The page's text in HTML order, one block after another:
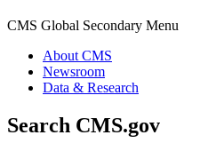
CMS Global Secondary Menu
About CMS
Newsroom
Data & Research
Search CMS.gov